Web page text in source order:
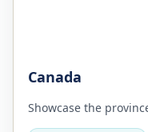
Canada
Showcase the